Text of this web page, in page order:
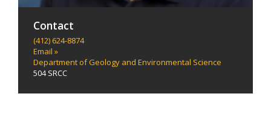
Contact
(412) 624-8874
Email »
Department of Geology and Environmental Science
504 SRCC